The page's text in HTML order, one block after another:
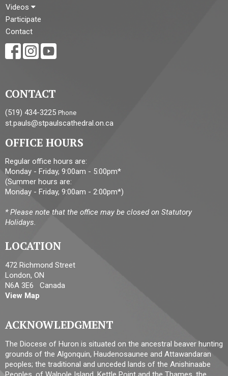
Videos
Participate
Contact
CONTACT
(519) 434-3225 Phone
st.pauls@stpaulscathedral.on.ca
OFFICE HOURS
Regular office hours are:
Monday - Friday, 9:00am - 5:00pm*
(Summer hours are:
Monday - Friday, 9:00am - 2:00pm*)
* Please note that the office may be closed on Statutory
Holidays.
LOCATION
472 Richmond Street
London, ON
N6A 3E6 Canada
View Map
ACKNOWLEDGMENT
The Diocese of Huron is situated on the ancestral beaver hunting
grounds of the Algonquin, Haudenosaunee and Attawandaran
peoples; the traditional and unceded lands of the Anishinaabe